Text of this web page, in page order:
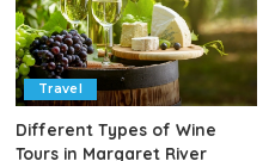
Travel
Different Types of Wine
Tours in Margaret River